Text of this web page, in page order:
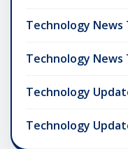
Technology News
Technology News
Technology
Technology